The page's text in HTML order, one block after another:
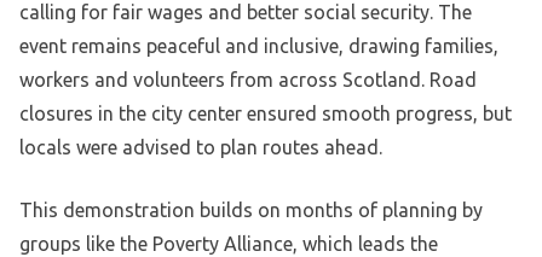
calling for fair wages and better social security. The
event remains peaceful and inclusive, drawing families,
workers and volunteers from across Scotland. Road
closures in the city center ensured smooth progress, but
locals were advised to plan routes ahead.
This demonstration builds on months of planning by
groups like the Poverty Alliance, which leads the